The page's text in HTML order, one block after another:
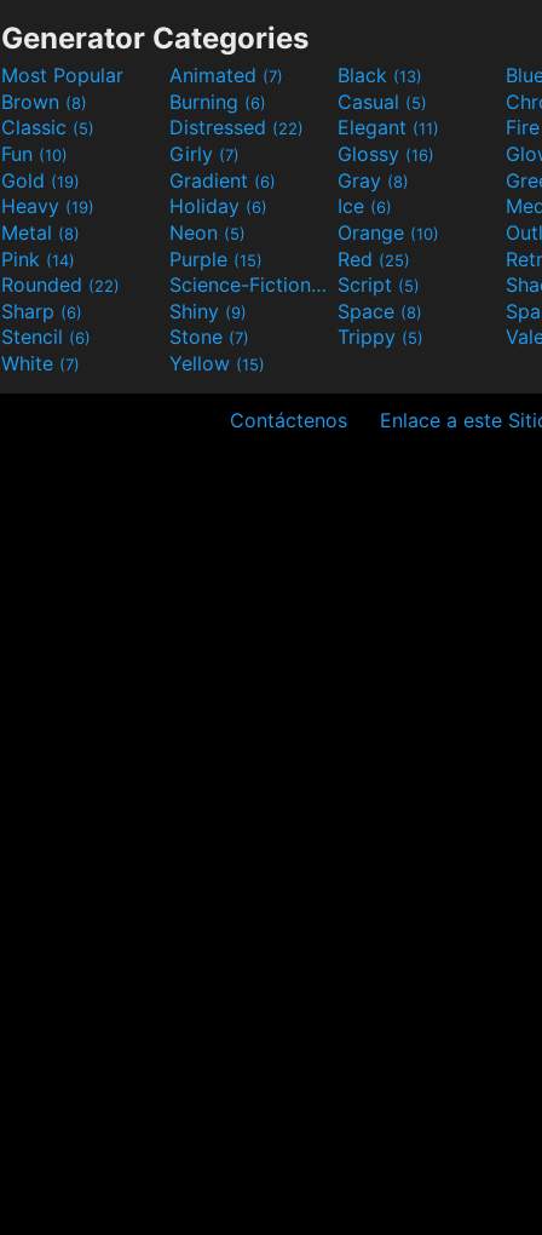
Generator Categories
Most Popular Animated (7) Black (13)
Brown (8) Burning (6) Casual (5)
Classic (5) Distressed (22) Elegant (11)
Fun (10) Girly (7) Glossy (16)
Gold (19) Gradient (6) Gray (8)
Heavy (19) Holiday (6) Ice (6)
Metal (8) Neon (5) Orange (10)
Pink (14) Purple (15) Red (25)
Rounded (22) Science-Fiction(9) Script (5)
Sharp (6) Shiny (9) Space (8)
Stencil (6) Stone (7) Trippy (5)
White (7) Yellow (15)
Contáctenos Enlace a este